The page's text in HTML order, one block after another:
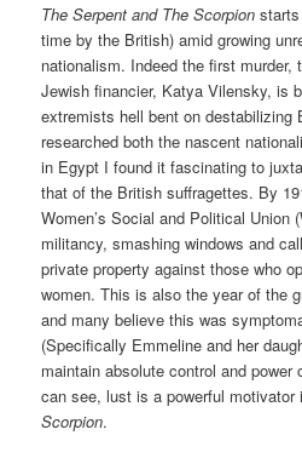
The Serpent and The Scorpion
time by the British) amid growing
nationalism. Indeed the first
Jewish financier, Katya Vilensky, is
extremists hell bent on destabilizing
researched both the nascent
in Egypt I found it fascinating to
that of the British suffragettes. By
Women’s Social and Political Union
militancy, smashing windows and
private property against those who
women. This is also the year of the
and many believe this was
(Specifically Emmeline and her
maintain absolute control and
can see, lust is a powerful motivator
Scorpion.